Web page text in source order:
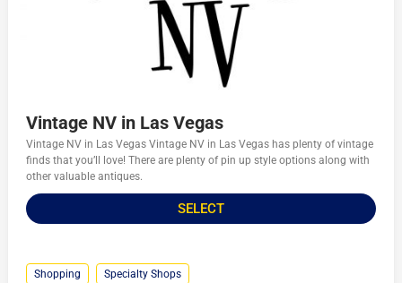
Vintage NV in Las Vegas
Vintage NV in Las Vegas Vintage NV in Las Vegas has plenty of vintage
finds that you’ll love! There are plenty of pin up style options along with
other valuable antiques.
SELECT
Shopping Specialty Shops